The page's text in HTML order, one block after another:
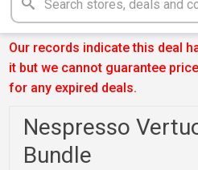
Our records indicate this deal
it but we cannot guarantee
for any expired deals.
Nespresso
Bundle